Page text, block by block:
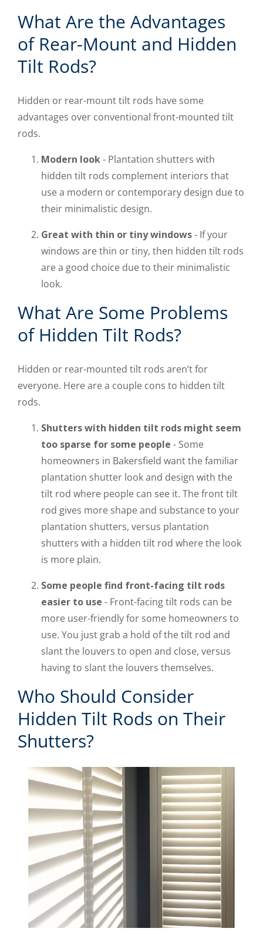
What Are the Advantages
of Rear-Mount and Hidden
Tilt Rods?
Hidden or rear-mount tilt rods have some
advantages over conventional front-mounted tilt
rods.
Modern look- Plantation shutters with
hidden tilt rods complement interiors that
use a modern or contemporary design due to
their minimalistic design.
Great with thin or tiny windows- If your
windows are thin or tiny, then hidden tilt rods
are a good choice due to their minimalistic
look.
What Are Some Problems
of Hidden Tilt Rods?
Hidden or rear-mounted tilt rods aren’t for
everyone. Here are a couple cons to hidden tilt
rods.
Shutters with hidden tilt rods might seem
too sparse for some people - Some
homeowners in Bakersfield want the familiar
plantation shutter look and design with the
tilt rod where people can see it. The front tilt
rod gives more shape and substance to your
plantation shutters, versus plantation
shutters with a hidden tilt rod where the look
is more plain.
Some people find front-facing tilt rods
easier to use - Front-facing tilt rods can be
more user-friendly for some homeowners to
use. You just grab a hold of the tilt rod and
slant the louvers to open and close, versus
having to slant the louvers themselves.
Who Should Consider
Hidden Tilt Rods on Their
Shutters?